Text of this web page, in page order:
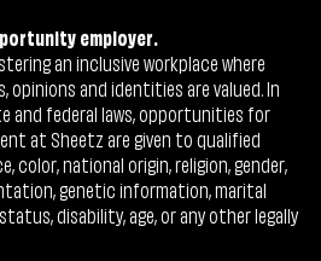
employer.
an inclusive workplace where
opinions and identities are valued. In
and federal laws, opportunities for
at Sheetz are given to qualified
color, national origin, religion, gender,
genetic information, marital
disability, age, or any other legally